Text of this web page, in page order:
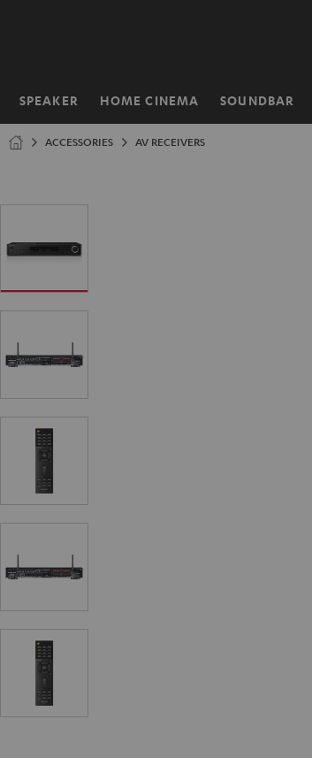
SPEAKER HOME CINEMA SOUNDBAR
Home
ACCESSORIES AV RECEIVERS